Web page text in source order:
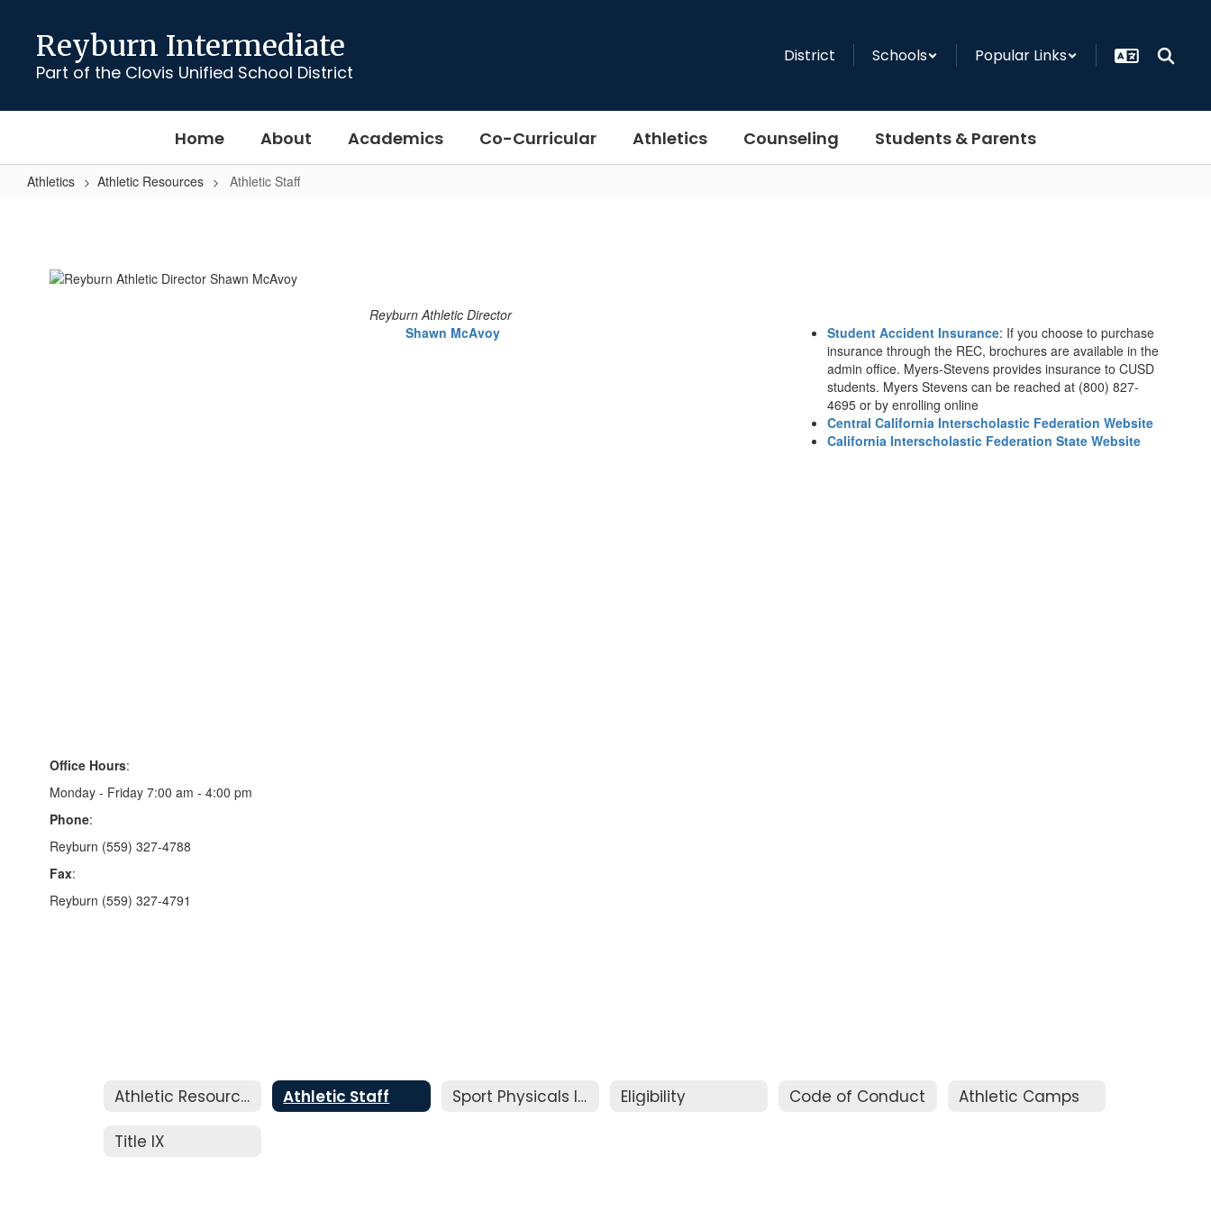
content
Reyburn Intermediate
Part of the Clovis Unified School District
District Schools Popular Links
Home About Academics Co-Curricular Athletics Counseling Students & Parents
Athletics Athletic Resources Athletic Staff
Reyburn Athletic Director
Shawn McAvoy
Office Hours:
Monday - Friday 7:00 am - 4:00 pm
Phone:
Reyburn (559) 327-4788
Fax:
Reyburn (559) 327-4791
Student Accident Insurance: If you choose to purchase
insurance through the REC, brochures are available in the
admin office. Myers-Stevens provides insurance to CUSD
students. Myers Stevens can be reached at (800) 827-
4695 or by enrolling online
Central California Interscholastic Federation Website
California Interscholastic Federation State Website
Athletic Resources Athletic Staff Sport Physicals Information Eligibility Code of Conduct Athletic Camps
Title IX